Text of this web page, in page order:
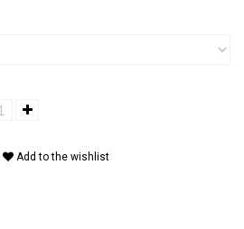
Add to the wishlist